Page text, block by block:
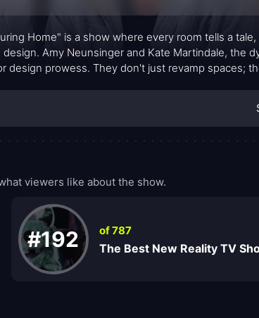
Home" is a show where every room tells a
design. Amy Neunsinger and Kate Martindale, the
design prowess. They don't just revamp spaces;
viewers like about the show.
#192 of 787
The Best New Reality TV